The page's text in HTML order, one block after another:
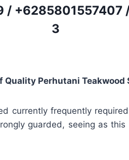
/ +6285801557407
3
Quality Perhutani Teakwood
currently frequently
guarded, seeing as